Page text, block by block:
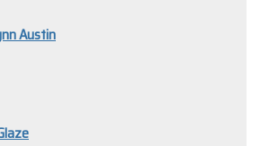
Austin